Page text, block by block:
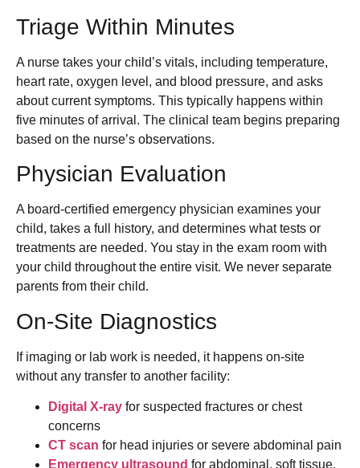
Triage Within Minutes
A nurse takes your child’s vitals, including temperature,
heart rate, oxygen level, and blood pressure, and asks
about current symptoms. This typically happens within
five minutes of arrival. The clinical team begins preparing
based on the nurse’s observations.
Physician Evaluation
A board-certified emergency physician examines your
child, takes a full history, and determines what tests or
treatments are needed. You stay in the exam room with
your child throughout the entire visit. We never separate
parents from their child.
On-Site Diagnostics
If imaging or lab work is needed, it happens on-site
without any transfer to another facility:
Digital X-ray for suspected fractures or chest
concerns
CT scan for head injuries or severe abdominal pain
Emergency ultrasound for abdominal, soft tissue,